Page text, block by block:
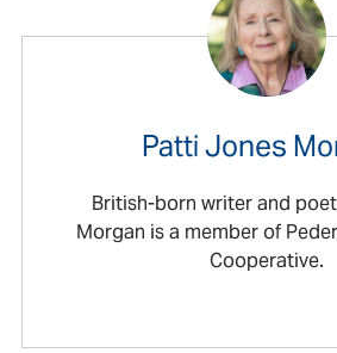
Patti Jones
British-born writer and
Morgan is a member of
Cooperative.